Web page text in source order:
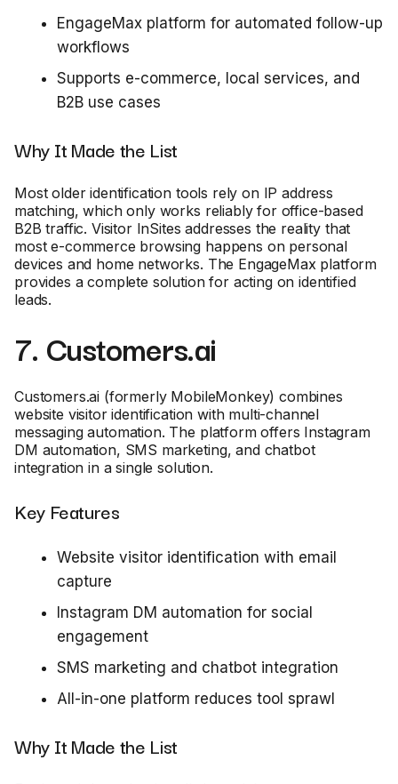
EngageMax platform for automated follow-up
workflows
Supports e-commerce, local services, and
B2B use cases
Why It Made the List
Most older identification tools rely on IP address
matching, which only works reliably for office-based
B2B traffic. Visitor InSites addresses the reality that
most e-commerce browsing happens on personal
devices and home networks. The EngageMax platform
provides a complete solution for acting on identified
leads.
7. Customers.ai
Customers.ai (formerly MobileMonkey) combines
website visitor identification with multi-channel
messaging automation. The platform offers Instagram
DM automation, SMS marketing, and chatbot
integration in a single solution.
Key Features
Website visitor identification with email
capture
Instagram DM automation for social
engagement
SMS marketing and chatbot integration
All-in-one platform reduces tool sprawl
Why It Made the List